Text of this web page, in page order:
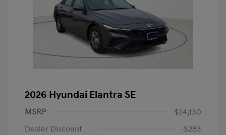
2026 Hyundai Elantra SE
MSRP
$24,130
Dealer Discount
-$283